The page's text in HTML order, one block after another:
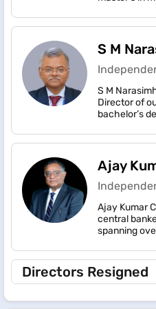
Studies and
work
CRISIL
S M
S M
Director of
bachelor’s
Sri
Ajay
Ajay Kumar
central
spanning
his
its
Choudhary
Regulation,
Directors Resigned